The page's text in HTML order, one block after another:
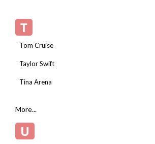
T
Tom Cruise
Taylor Swift
Tina Arena
More...
U